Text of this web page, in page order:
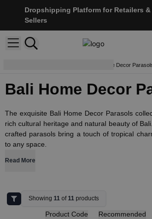
Dropshipping Platform for Retailers
Sellers
Bali Home Decor
Bali Home Decor
The exquisite Bali Home Decor Parasols
rich cultural heritage and natural beauty of
crafted parasols bring a touch of tropical
to any space.
Read More
Showing11 of11 products
Product Code Recommended